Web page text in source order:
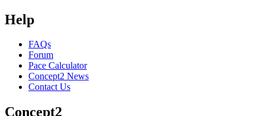
Help
FAQs
Forum
Pace Calculator
Concept2 News
Contact Us
Concept2